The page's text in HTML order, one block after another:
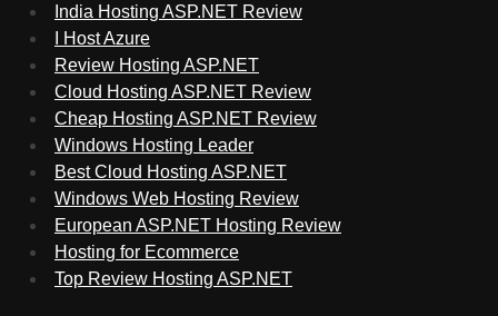
India Hosting ASP.NET Review
I Host Azure
Review Hosting ASP.NET
Cloud Hosting ASP.NET Review
Cheap Hosting ASP.NET Review
Windows Hosting Leader
Best Cloud Hosting ASP.NET
Windows Web Hosting Review
European ASP.NET Hosting Review
Hosting for Ecommerce
Top Review Hosting ASP.NET